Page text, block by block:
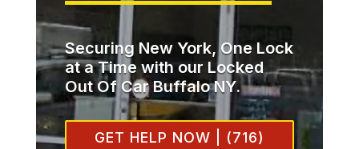
Securing New York, One Lock
at a Time with our Locked
Out Of Car Buffalo NY.
GET HELP NOW | (716)